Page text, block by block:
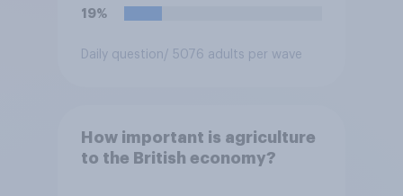
19%
Daily question/ 5076 adults per wave
How important is agriculture
to the British economy?